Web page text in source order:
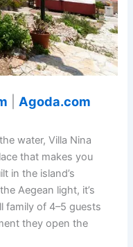
Agoda.com
water, Villa Nina
that makes you
in the island’s
Aegean light, it’s
family of 4–5 guests
they open the